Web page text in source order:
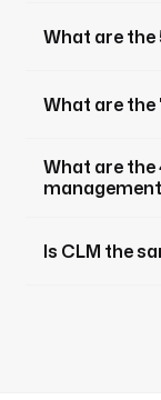
What are
What are
What are
Is CLM the